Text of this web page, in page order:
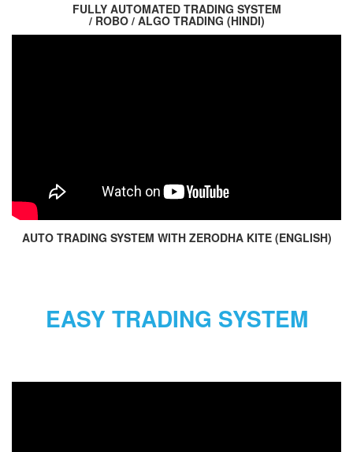
FULLY AUTOMATED TRADING SYSTEM
/ ROBO / ALGO TRADING (HINDI)
AUTO TRADING SYSTEM WITH ZERODHA KITE (ENGLISH)
EASY TRADING SYSTEM